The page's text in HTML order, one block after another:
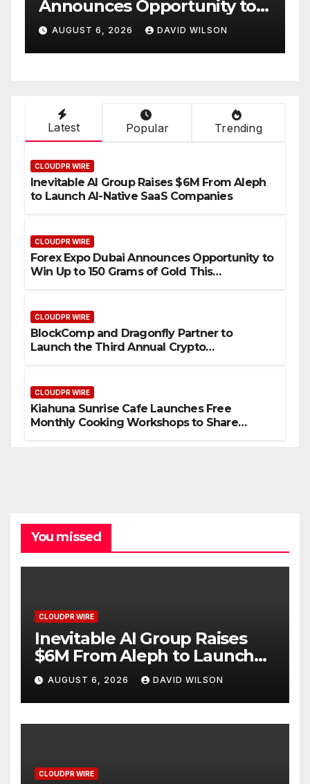
to
of Gold
Partner to Launch the
Annual Crypto
Compensation Survey,
Setting a New Standard
AUGUST 6, 2026 DAVID WILSON
Latest Popular Trending
CLOUDPR WIRE
Inevitable AI Group Raises $6M From Aleph
to Launch AI-Native SaaS Companies
CLOUDPR WIRE
Forex Expo Dubai Announces Opportunity to
Win Up to 150 Grams of Gold This
CLOUDPR WIRE
BlockComp and Dragonfly Partner to
Launch the Third Annual Crypto
CLOUDPR WIRE
Kiahuna Sunrise Cafe Launches Free
Monthly Cooking Workshops to Share
You missed
CLOUDPR WIRE
Inevitable AI Group Raises
$6M From Aleph to Launch
AI-Native SaaS Companies
AUGUST 6, 2026 DAVID WILSON
CLOUDPR WIRE